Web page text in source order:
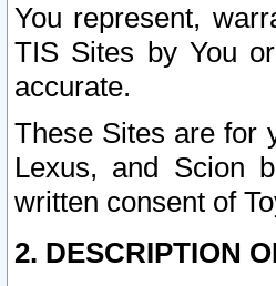
You represent,
TIS Sites by You
accurate.
These Sites are for
Lexus, and Scion
written consent of
2. DESCRIPTION